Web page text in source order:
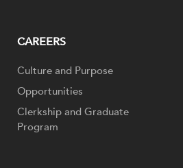
CAREERS
Culture and Purpose
Opportunities
Clerkship and Graduate
Program